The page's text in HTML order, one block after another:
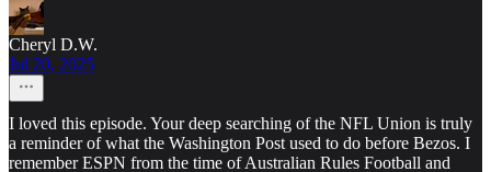
Cheryl D.W.
Jul 20, 2025
I loved this episode. Your deep searching of the NFL Union is truly
a reminder of what the Washington Post used to do before Bezos. I
remember ESPN from the time of Australian Rules Football and